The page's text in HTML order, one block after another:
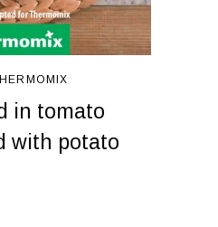
in tomato
with potato